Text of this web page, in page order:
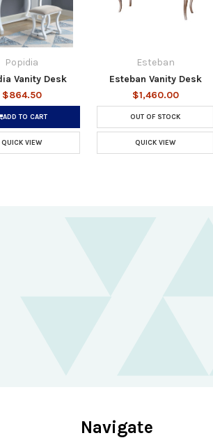
Popidia
Vanity Desk
$864.50
ADD TO CART
QUICK VIEW
Esteban
Esteban Vanity Desk
$1,460.00
OUT OF STOCK
QUICK VIEW
Navigate